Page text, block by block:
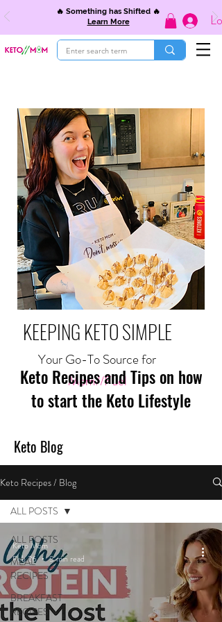
🔥 Something has Shifted 🔥
Learn More
KEEPING KETO SIMPLE
Your Go-To Source for
Mom//Fuel
Keto Recipes and Tips on how
to start the Keto Lifestyle
Keto Blog
Keto Recipes / Blog
ALL POSTS
MEAL
RECIPES
BREAKFAST
RECIPES
ALL POSTS
Keto Mom
Feb 26
3 min read